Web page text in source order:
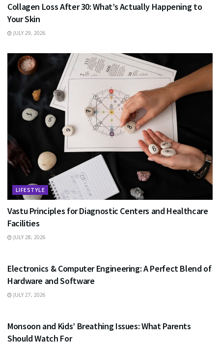
Collagen Loss After 30: What’s Actually Happening to
Your Skin
JULY 29, 2026
LIFESTYLE
Vastu Principles for Diagnostic Centers and Healthcare
Facilities
JULY 28, 2026
Electronics & Computer Engineering: A Perfect Blend of
Hardware and Software
JULY 27, 2026
Monsoon and Kids’ Breathing Issues: What Parents
Should Watch For